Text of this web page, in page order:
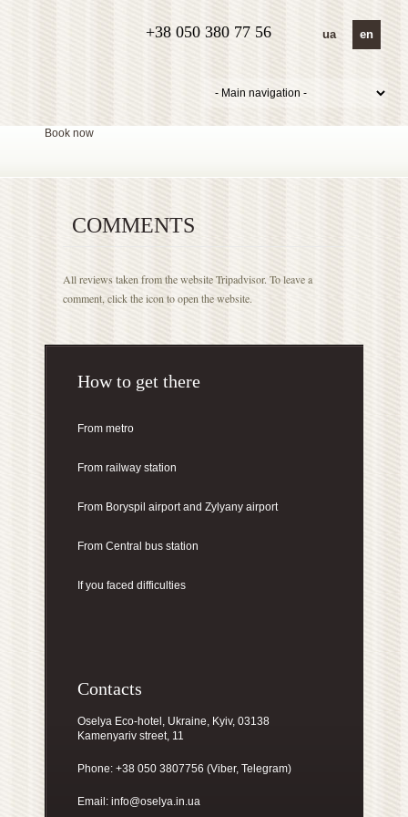
ua en
+38 050 380 77 56
Book now
COMMENTS
All reviews taken from the website Tripadvisor. To leave a
comment, click the icon to open the website.
How to get there
From metro
From railway station
From Boryspil airportand Zylyany airport
From Central bus station
If you faced difficulties
Contacts
Oselya Eco-hotel, Ukraine, Kyiv, 03138
Kamenyariv street, 11
Phone: +38 050 3807756 (Viber, Telegram)
Email: info@oselya.in.ua